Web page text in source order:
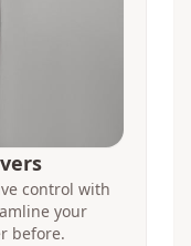
control with
your
before.